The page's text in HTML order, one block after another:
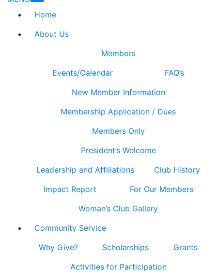
Home
About Us
Members
Events/Calendar
FAQ’s
New Member Information
Membership Application / Dues
Members Only
President’s Welcome
Leadership and Affiliations
Club History
Impact Report
For Our Members
Woman’s Club Gallery
Community Service
Why Give?
Scholarships
Grants
Activities for Participation